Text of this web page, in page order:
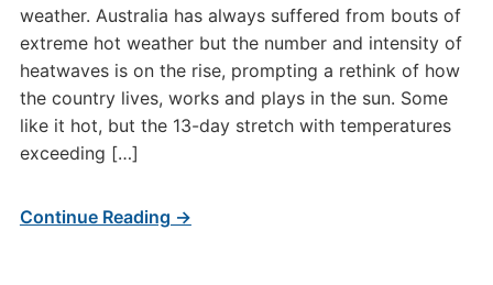
weather. Australia has always suffered from bouts of
extreme hot weather but the number and intensity of
heatwaves is on the rise, prompting a rethink of how
the country lives, works and plays in the sun. Some
like it hot, but the 13-day stretch with temperatures
exceeding […]
Continue Reading →